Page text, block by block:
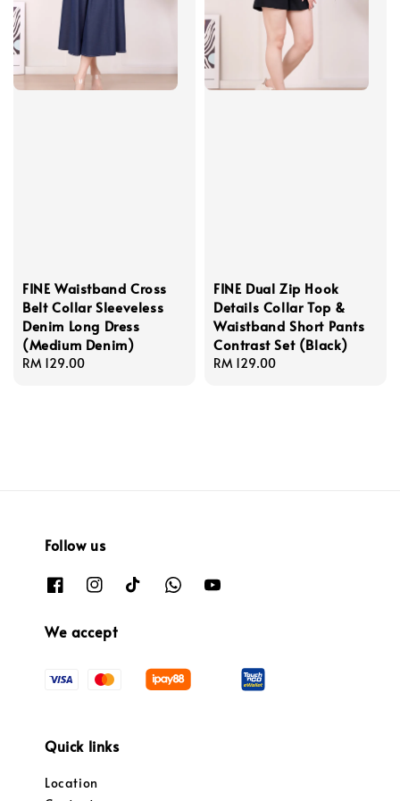
FINE Waistband Cross
Belt Collar Sleeveless
Denim Long Dress
(Medium Denim)
Regular
RM 129.00
FINE Dual Zip Hook
Details Collar Top &
Waistband Short Pants
Contrast Set (Black)
Regular
RM 129.00
Follow us
We accept
Quick links
Location